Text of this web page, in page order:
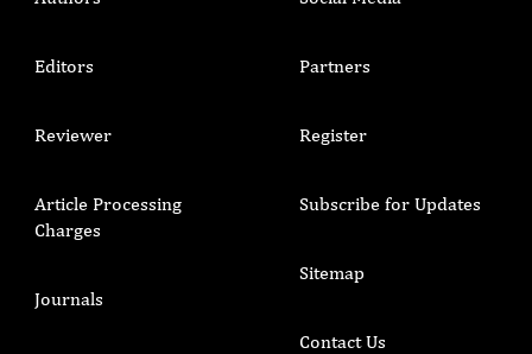
Editors
Reviewer
Article Processing
Charges
Journals
Partners
Register
Subscribe for Updates
Sitemap
Contact Us